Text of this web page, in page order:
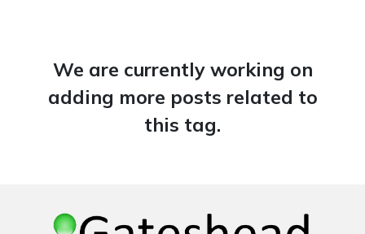
We are currently working on
adding more posts related to
this tag.